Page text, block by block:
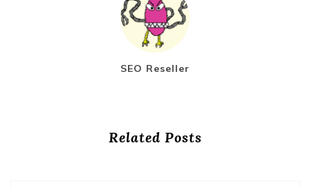
SEO Reseller
Related Posts